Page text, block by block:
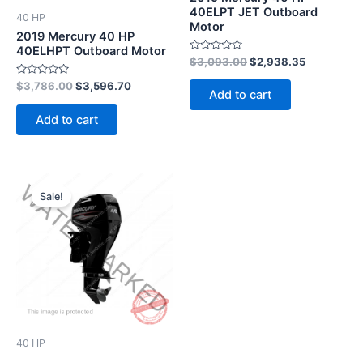
40 HP
2019 Mercury 40 HP
40ELHPT Outboard Motor
Rated
0
out
$3,786.00$3,596.70
Add to cart
40ELPT JET Outboard
Motor
Rated
0
out
$3,093.00$2,938.35
Add to cart
Sale!
40 HP
was:
$3,619.00.